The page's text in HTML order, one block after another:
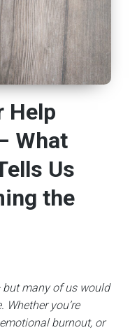
Help
What
Us
the
but many of us would
Whether you’re
burnout, or